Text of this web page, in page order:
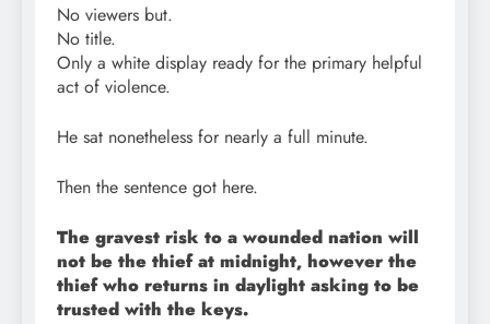
No viewers but.
No title.
Only a white display ready for the primary helpful
act of violence.
He sat nonetheless for nearly a full minute.
Then the sentence got here.
The gravest risk to a wounded nation will
not be the thief at midnight, however the
thief who returns in daylight asking to be
trusted with the keys.